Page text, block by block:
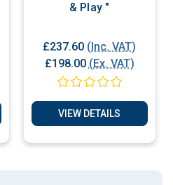
& Play "
£237.60 (Inc. VAT)
£198.00 (Ex. VAT)
VIEW DETAILS